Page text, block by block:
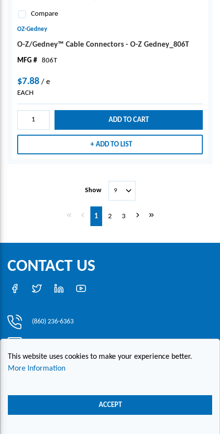
Compare
OZ-Gedney
O-Z/Gedney™ Cable Connectors - O-Z Gedney_806T
MFG # 806T
$7.88 / e
EACH
ADD TO CART
ADD TO LIST
Show
First pagePrevious page
1 2 3 Next pageLast page
CONTACT US
(860) 236-6363
30 Inwood Road, Suite One, Rocky Hill, CT 06067
Contact Us
This website uses cookies to make your experience better.
More Information
ACCEPT